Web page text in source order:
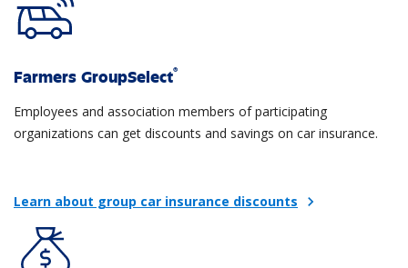
Farmers GroupSelect®
Employees and association members of participating
organizations can get discounts and savings on car insurance.
Learn about group car insurance discounts chevron_right